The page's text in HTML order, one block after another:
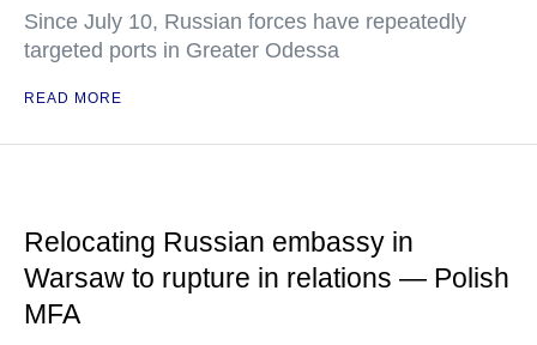
Since July 10, Russian forces have repeatedly
targeted ports in Greater Odessa
READ MORE
Relocating Russian embassy in
Warsaw to rupture in relations — Polish
MFA